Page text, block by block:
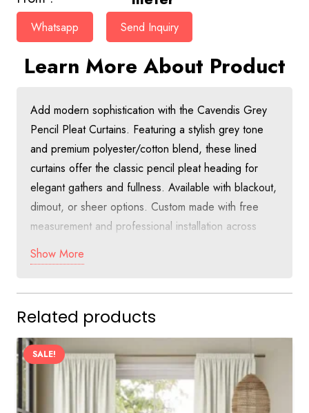
was:
70 AED.
Whatsapp Send Inquiry
Learn More About Product
Add modern sophistication with the Cavendis Grey
Pencil Pleat Curtains. Featuring a stylish grey tone
and premium polyester/cotton blend, these lined
curtains offer the classic pencil pleat heading for
elegant gathers and fullness. Available with blackout,
dimout, or sheer options. Custom made with free
measurement and professional installation across
Dubai at just 55 AED per square meter.
Cavendis Grey Pencil Pleat Curtains in
Dubai
The Cavendis Grey Pencil Pleat Curtains bring a
contemporary neutral grey tone with the timeless
appeal of pencil pleat heading. This design creates
beautiful gathers and rich fullness, making it a
Show More
Related products
SALE!